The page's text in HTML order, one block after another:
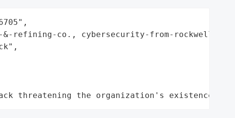
co., cybersecurity-from-rockwell-
threatening the organization's existence"